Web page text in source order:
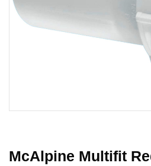
McAlpine Multifit